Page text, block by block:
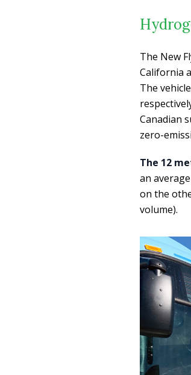
The New
California
The
Canadian
zero-
The 12
an
on the
volume).